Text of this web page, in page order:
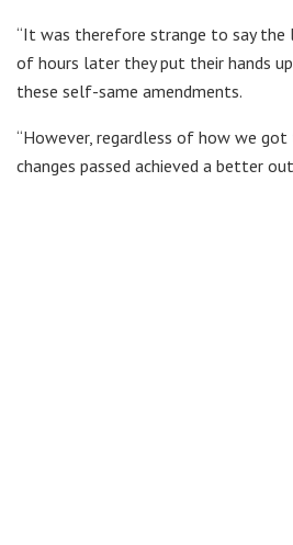
“It was therefore strange to say
of hours later they put their hands
these self-same amendments.
“However, regardless of how we
changes passed achieved a better